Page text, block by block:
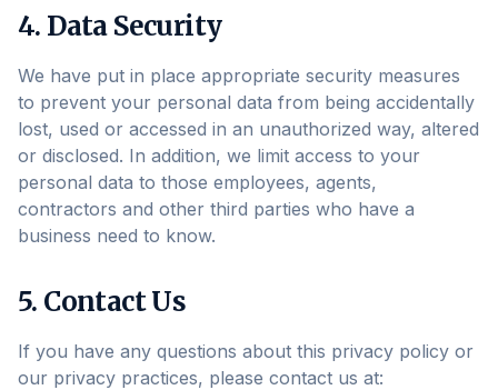
4. Data Security
We have put in place appropriate security measures
to prevent your personal data from being accidentally
lost, used or accessed in an unauthorized way, altered
or disclosed. In addition, we limit access to your
personal data to those employees, agents,
contractors and other third parties who have a
business need to know.
5. Contact Us
If you have any questions about this privacy policy or
our privacy practices, please contact us at: